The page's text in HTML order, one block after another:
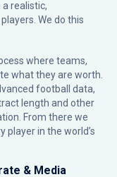
realistic,
We do this
where teams,
what they are worth.
football data,
length and other
From there we
player in the world’s
& Media